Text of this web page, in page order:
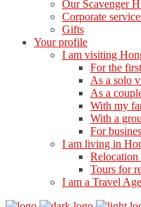
Our Scavenger
Corporate
Gifts
Your profile
I am visiting
For the
As a solo
As a
With my
With a
For
I am living in
Relocation
Tours for
I am a Travel